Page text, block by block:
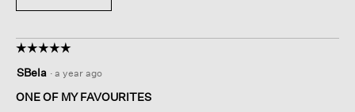
☆☆☆☆☆
☆☆☆☆☆
out
of
SBela · a year ago
ONE OF MY FAVOURITES